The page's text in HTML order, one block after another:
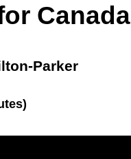
Canada
Parker